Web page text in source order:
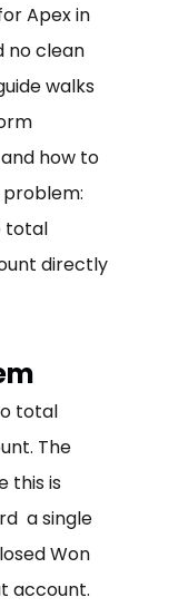
Apex in
no clean
walks
how to
problem:
total
directly
total
The
this is
a single
Won
account.